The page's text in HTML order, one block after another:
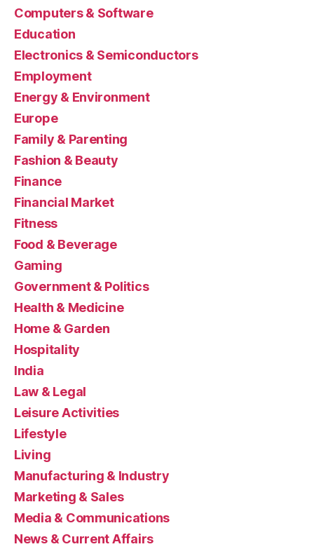
Computers & Software
Education
Electronics & Semiconductors
Employment
Energy & Environment
Europe
Family & Parenting
Fashion & Beauty
Finance
Financial Market
Fitness
Food & Beverage
Gaming
Government & Politics
Health & Medicine
Home & Garden
Hospitality
India
Law & Legal
Leisure Activities
Lifestyle
Living
Manufacturing & Industry
Marketing & Sales
Media & Communications
News & Current Affairs